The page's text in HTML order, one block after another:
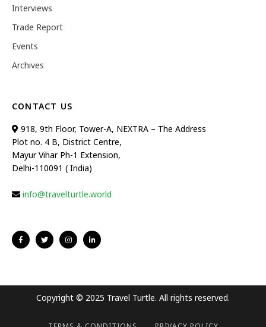
Interviews
Trade Report
Events
Archives
CONTACT US
918, 9th Floor, Tower-A, NEXTRA – The Address
Plot no. 4 B, District Centre,
Mayur Vihar Ph-1 Extension,
Delhi-110091 ( India)
info@travelturtle.world
Copyright © 2025 Travel Turtle. All rights reserved.